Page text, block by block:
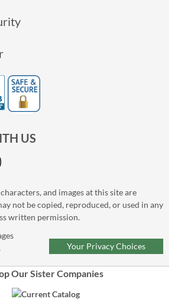
US
and images at this site are
not be copied, reproduced, or used in any
written permission.
Your Privacy Choices
Our Sister Companies